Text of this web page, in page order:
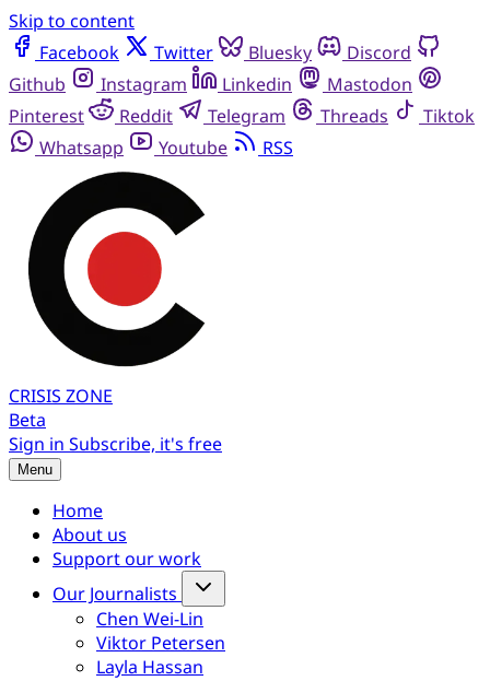
Skip to content
Facebook
Twitter Bluesky
Discord
Github
Instagram Linkedin
Mastodon
Pinterest
Reddit Telegram Threads
Tiktok
Whatsapp
Youtube RSS
CRISIS ZONE
Beta
Sign in Subscribe, it's free
Menu
Home
About us
Support our work
Our Journalists
Chen Wei-Lin
Viktor Petersen
Layla Hassan